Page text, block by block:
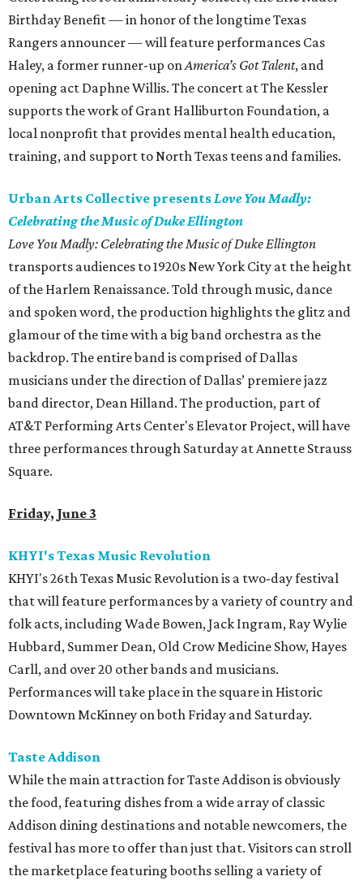
Birthday Benefit — in honor of the longtime Texas
Rangers announcer — will feature performances Cas
Haley, a former runner-up onAmerica’s Got Talent, and
opening act Daphne Willis. The concert at The Kessler
supports the work of Grant Halliburton Foundation, a
local nonprofit that provides mental health education,
training, and support to North Texas teens and families.
Urban Arts Collective presentsLove You Madly:
Celebrating the Music of Duke Ellington
Love You Madly: Celebrating the Music of Duke Ellington
transports audiences to 1920s New York City at the height
of the Harlem Renaissance. Told through music, dance
and spoken word, the production highlights the glitz and
glamour of the time with a big band orchestra as the
backdrop. The entire band is comprised of Dallas
musicians under the direction of Dallas’ premiere jazz
band director, Dean Hilland. The production, part of
AT&T Performing Arts Center's Elevator Project, will have
three performances through Saturday at Annette Strauss
Square.
Friday, June 3
KHYI's Texas Music Revolution
KHYI's 26th Texas Music Revolution is a two-day festival
that will feature performances by a variety of country and
folk acts, including Wade Bowen, Jack Ingram, Ray Wylie
Hubbard, Summer Dean, Old Crow Medicine Show, Hayes
Carll, and over 20 other bands and musicians.
Performances will take place in the square in Historic
Downtown McKinney on both Friday and Saturday.
Taste Addison
While the main attraction for Taste Addison is obviously
the food, featuring dishes from a wide array of classic
Addison dining destinations and notable newcomers, the
festival has more to offer than just that. Visitors can stroll
the marketplace featuring booths selling a variety of